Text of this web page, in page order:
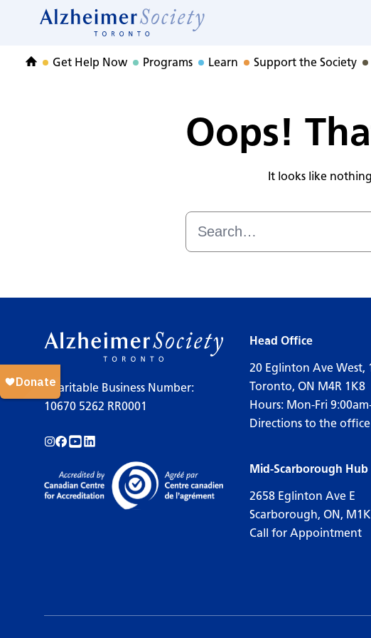
Adult Child CARERS
HomeGet Help Now Programs Learn Support the Society
Oops!
It looks like
Search
for:
Charitable Business Number:
10670 5262 RR0001
Follow us on Instagram!
Follow us on Facebook!
Subscribe to us on YouTube!
Follow us on LinkedIn!
Head Office
20 Eglinton Ave
Toronto, ON M4R 1K8
Hours: Mon-Fri
Directions to the office
Mid-Scarborough Hub
2658 Eglinton Ave E
Scarborough, ON, M1K
Call for Appointment